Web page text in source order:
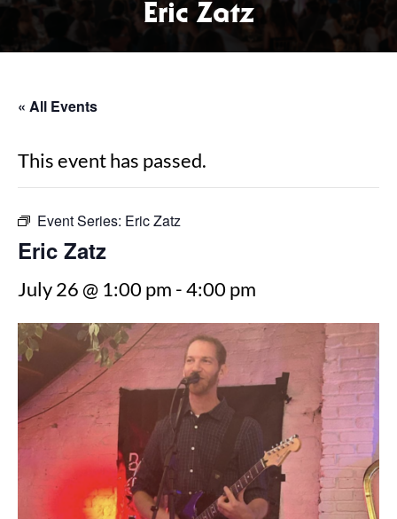
Eric Zatz
« All Events
This event has passed.
Event Series: Eric Zatz
Eric Zatz
July 26 @ 1:00 pm -4:00 pm